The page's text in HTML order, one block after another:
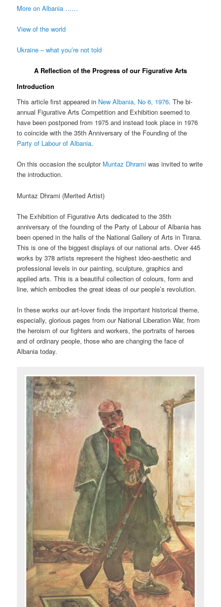
More on Albania ……
View of the world
Ukraine – what you’re not told
A Reflection of the Progress of our Figurative Arts
Introduction
This article first appeared in New Albania, No 6, 1976. The bi-
annual Figurative Arts Competition and Exhibition seemed to
have been postponed from 1975 and instead took place in 1976
to coincide with the 35th Anniversary of the Founding of the
Party of Labour of Albania.
On this occasion the sculptor Muntaz Dhrami was invited to write
the introduction.
Muntaz Dhrami (Merited Artist)
The Exhibition of Figurative Arts dedicated to the 35th
anniversary of the founding of the Party of Labour of Albania has
been opened in the halls of the National Gallery of Arts in Tirana.
This is one of the biggest displays of our national arts. Over 445
works by 378 artists represent the highest ideo-aesthetic and
professional levels in our painting, sculpture, graphics and
applied arts. This is a beautiful collection of colours, form and
line, which embodies the great ideas of our people’s revolution.
In these works our art-lover finds the important historical theme,
especially, glorious pages from our National Liberation War, from
the heroism of our fighters and workers, the portraits of heroes
and of ordinary people, those who are changing the face of
Albania today.